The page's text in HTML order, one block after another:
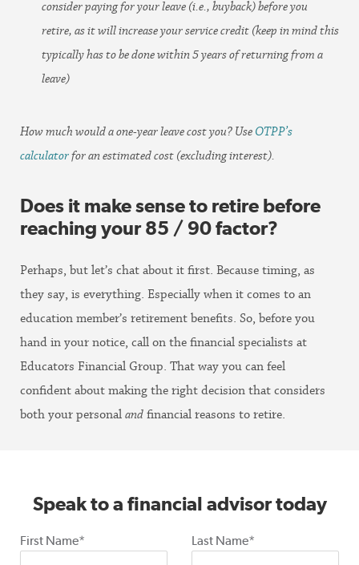
consider paying for your leave (i.e., buyback) before you
retire, as it will increase your service credit (keep in mind this
typically has to be done within 5 years of returning from a
leave)
How much would a one-year leave cost you? Use OTPP’s
calculatorfor an estimated cost (excluding interest).
Does it make sense to retire before
reaching your 85 / 90 factor?
Perhaps, but let’s chat about it first. Because timing, as
they say, is everything. Especially when it comes to an
education member’s retirement benefits. So, before you
hand in your notice, call on the financial specialists at
Educators Financial Group. That way you can feel
confident about making the right decision that considers
both your personal and financial reasons to retire.
Speak to a financial advisor today
First Name* Last Name*